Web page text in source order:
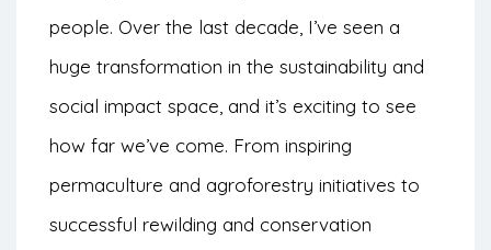
people. Over the last decade, I’ve seen a
huge transformation in the sustainability and
social impact space, and it’s exciting to see
how far we’ve come. From inspiring
permaculture and agroforestry initiatives to
successful rewilding and conservation